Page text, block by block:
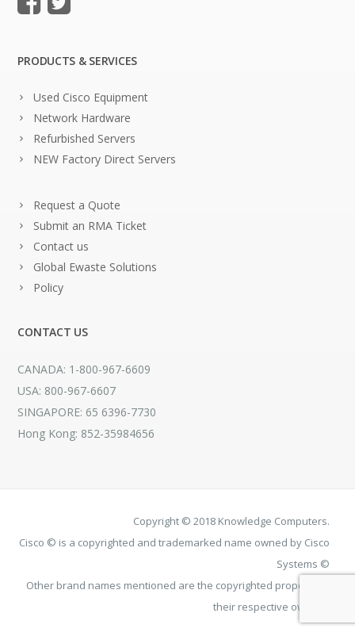
PRODUCTS & SERVICES
Used Cisco Equipment
Network Hardware
Refurbished Servers
NEW Factory Direct Servers
Request a Quote
Submit an RMA Ticket
Contact us
Global Ewaste Solutions
Policy
CONTACT US
CANADA: 1-800-967-6609
USA: 800-967-6607
SINGAPORE: 65 6396-7730
Hong Kong: 852-35984656
Copyright © 2018 Knowledge Computers.
Cisco © is a copyrighted and trademarked name owned by Cisco
Systems ©
Other brand names mentioned are the copyrighted property of
their respective owners.